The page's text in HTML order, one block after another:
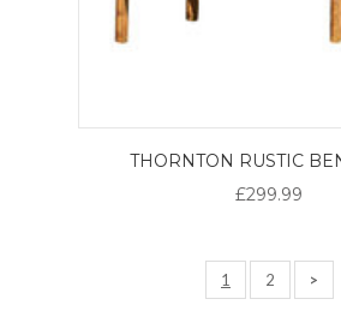
THORNTON RUSTIC
£299.99
1 2 >